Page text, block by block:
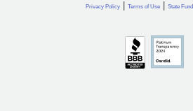
Privacy Policy | Terms of Use | State